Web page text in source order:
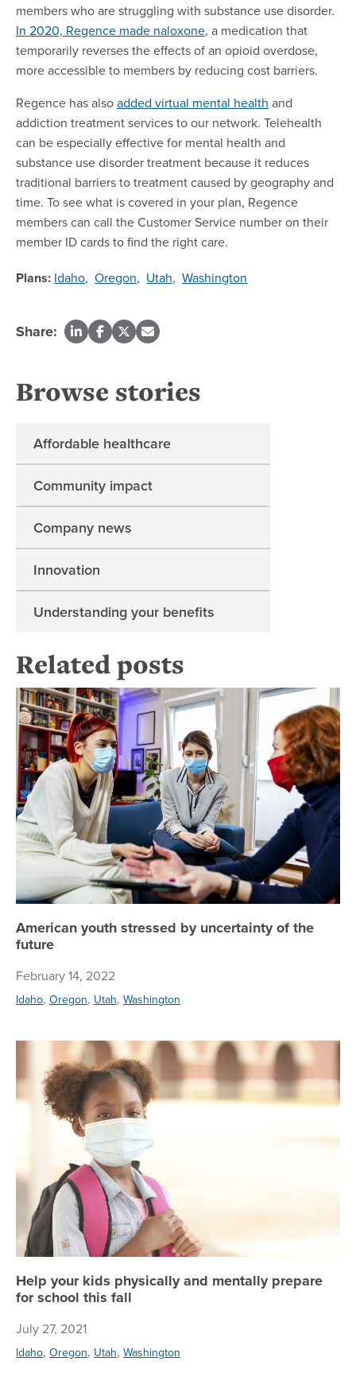
members who are struggling with substance use disorder.
In 2020, Regence made naloxone, a medication that
temporarily reverses the effects of an opioid overdose,
more accessible to members by reducing cost barriers.
Regence has alsoadded virtual mental health and
addiction treatment services to our network. Telehealth
can be especially effective for mental health and
substance use disorder treatment because it reduces
traditional barriers to treatment caused by geography and
time. To see what is covered in your plan, Regence
members can call the Customer Service number on their
member ID cards to find the right care.
Plans: Idaho, Oregon, Utah, Washington
Share:
Browse stories
Affordable healthcare
Community impact
Company news
Innovation
Understanding your benefits
Related posts
American youth stressed by uncertainty of the
future
February 14, 2022
Idaho, Oregon, Utah, Washington
Help your kids physically and mentally prepare
for school this fall
July 27, 2021
Idaho, Oregon, Utah, Washington